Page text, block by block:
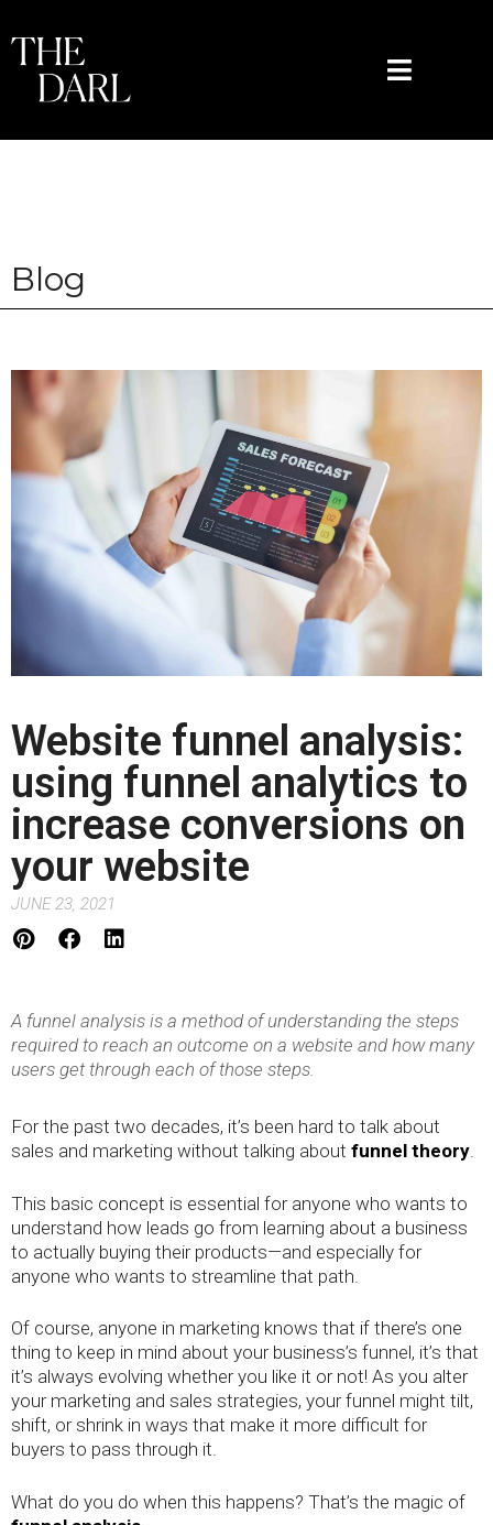
Blog
Website funnel analysis:
using funnel analytics to
increase conversions on
your website
JUNE 23, 2021
A funnel analysis is a method of understanding the steps
required to reach an outcome on a website and how many
users get through each of those steps.
For the past two decades, it’s been hard to talk about
sales and marketing without talking about funnel theory.
This basic concept is essential for anyone who wants to
understand how leads go from learning about a business
to actually buying their products—and especially for
anyone who wants to streamline that path.
Of course, anyone in marketing knows that if there’s one
thing to keep in mind about your business’s funnel, it’s that
it’s always evolving whether you like it or not! As you alter
your marketing and sales strategies, your funnel might tilt,
shift, or shrink in ways that make it more difficult for
buyers to pass through it.
What do you do when this happens? That’s the magic of